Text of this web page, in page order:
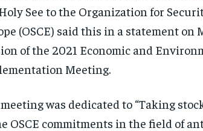
See to the Organization for
(OSCE) said this in a statement on
of the 2021 Economic and
Meeting.
was dedicated to “Taking
OSCE commitments in the field of